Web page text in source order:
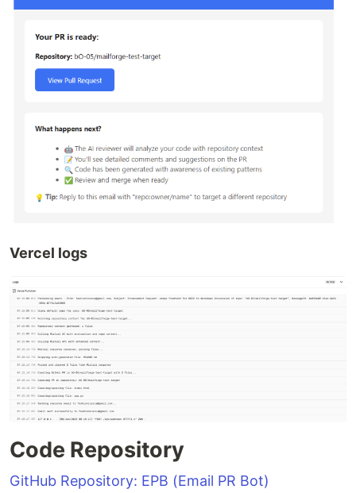
Vercel logs
Code Repository
GitHub Repository: EPB (Email PR Bot)